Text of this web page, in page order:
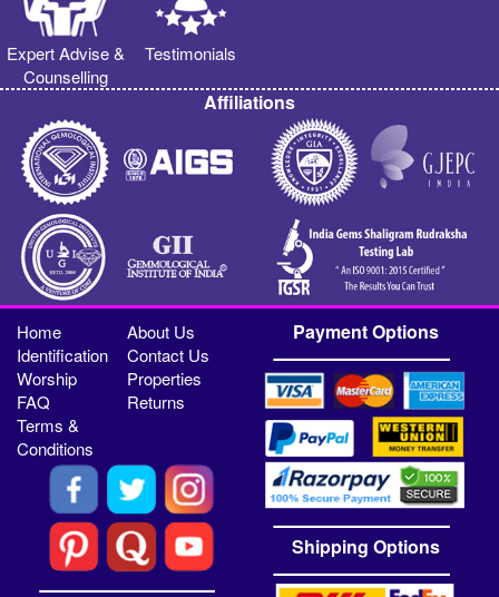
Expert Advise &
Counselling
Testimonials
Affiliations
Home
About Us
Identification
Contact Us
Worship
Properties
FAQ
Returns
Terms &
Conditions
Payment Options
Shipping Options